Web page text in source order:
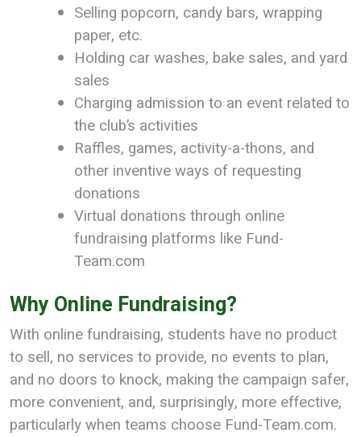
Selling popcorn, candy bars, wrapping
paper, etc.
Holding car washes, bake sales, and yard
sales
Charging admission to an event related to
the club’s activities
Raffles, games, activity-a-thons, and
other inventive ways of requesting
donations
Virtual donations through online
fundraising platforms like Fund-
Team.com
Why Online Fundraising?
With online fundraising, students have no product
to sell, no services to provide, no events to plan,
and no doors to knock, making the campaign safer,
more convenient, and, surprisingly, more effective,
particularly when teams choose Fund-Team.com.